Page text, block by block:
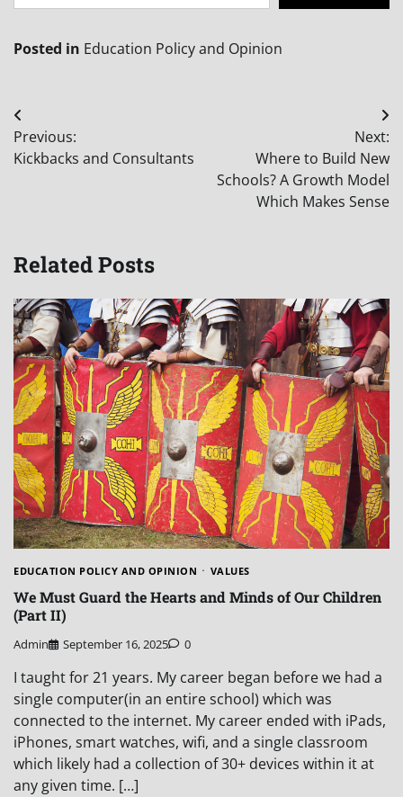
Posted in Education Policy and Opinion
Post
navigation
Previous:
Kickbacks and Consultants
Next:
Where to Build New
Schools? A Growth Model
Which Makes Sense
Related Posts
EDUCATION POLICY AND OPINION VALUES
We Must Guard the Hearts and Minds of Our Children
(Part II)
Admin September 16, 2025 0
I taught for 21 years. My career began before we had a
single computer(in an entire school) which was
connected to the internet. My career ended with iPads,
iPhones, smart watches, wifi, and a single classroom
which likely had a collection of 30+ devices within it at
any given time. […]